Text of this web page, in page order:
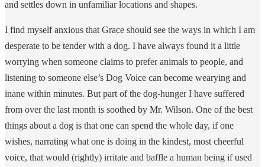
and settles down in unfamiliar locations and shapes.
I find myself anxious that Grace should see the ways in which I am
desperate to be tender with a dog. I have always found it a little
worrying when someone claims to prefer animals to people, and
listening to someone else’s Dog Voice can become wearying and
inane within minutes. But part of the dog-hunger I have suffered
from over the last month is soothed by Mr. Wilson. One of the best
things about a dog is that one can spend the whole day, if one
wishes, narrating what one is doing in the kindest, most cheerful
voice, that would (rightly) irritate and baffle a human being if used